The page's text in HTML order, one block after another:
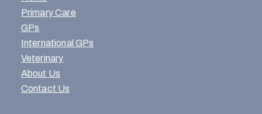
Primary Care
GPs
International GPs
Veterinary
About Us
Contact Us